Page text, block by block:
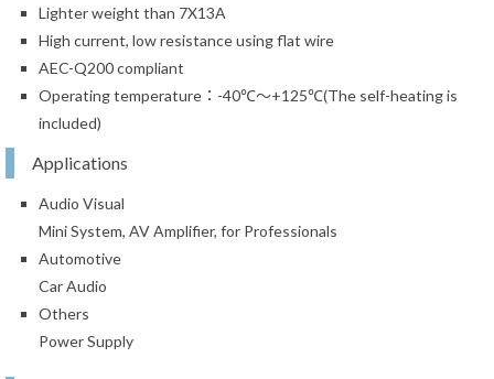
Lighter weight than 7X13A
High current, low resistance using flat wire
AEC-Q200 compliant
Operating temperature：-40℃～+125℃(The self-heating is
included)
Applications
Audio Visual
Mini System, AV Amplifier, for Professionals
Automotive
Car Audio
Others
Power Supply